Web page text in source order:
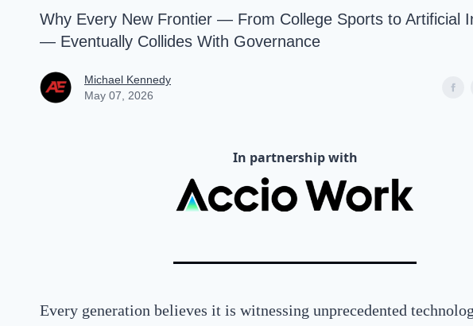
Why Every New Frontier — From College Sports to Artificial
— Eventually Collides With Governance
Michael Kennedy
May 07, 2026
In partnership with
Every generation believes it is witnessing unprecedented